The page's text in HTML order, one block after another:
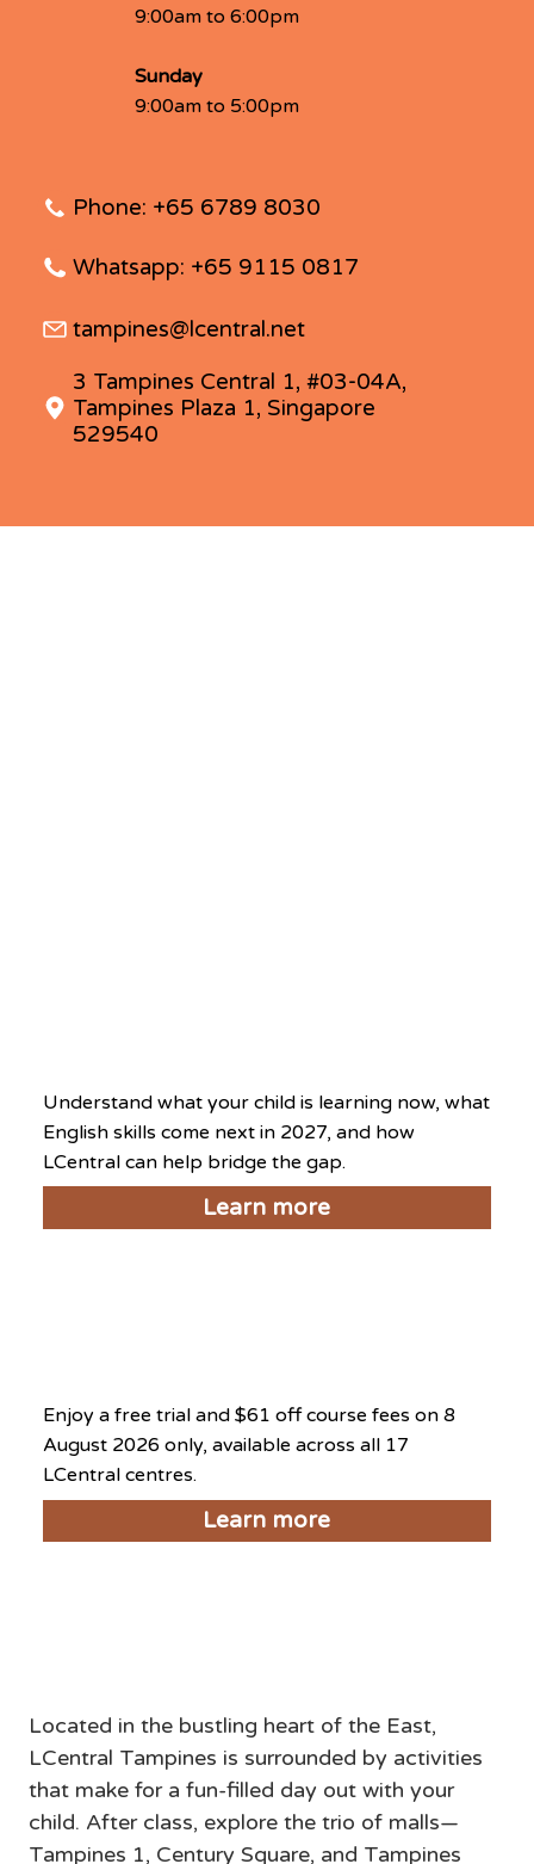
9:00am to 6:00pm
Sunday
9:00am to 5:00pm
Phone: +65 6789 8030
Whatsapp: +65 9115 0817
tampines@lcentral.net
3 Tampines Central 1, #03-04A,
Tampines Plaza 1, Singapore
529540
Understand what your child is learning now, what
English skills come next in 2027, and how
LCentral can help bridge the gap.
Learn more
Enjoy a free trial and $61 off course fees on 8
August 2026 only, available across all 17
LCentral centres.
Learn more
Located in the bustling heart of the East,
LCentral Tampines is surrounded by activities
that make for a fun-filled day out with your
child. After class, explore the trio of malls—
Tampines 1, Century Square, and Tampines